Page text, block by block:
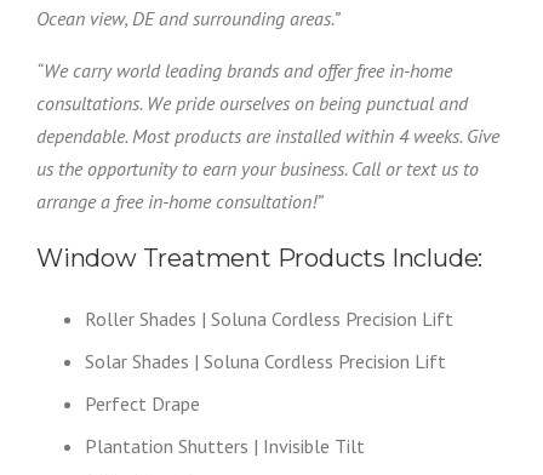
Ocean view, DE and surrounding areas.”
“We carry world leading brands and offer free in-home
consultations. We pride ourselves on being punctual and
dependable. Most products are installed within 4 weeks. Give
us the opportunity to earn your business. Call or text us to
arrange a free in-home consultation!”
Window Treatment Products Include:
Roller Shades | Soluna Cordless Precision Lift
Solar Shades | Soluna Cordless Precision Lift
Perfect Drape
Plantation Shutters | Invisible Tilt